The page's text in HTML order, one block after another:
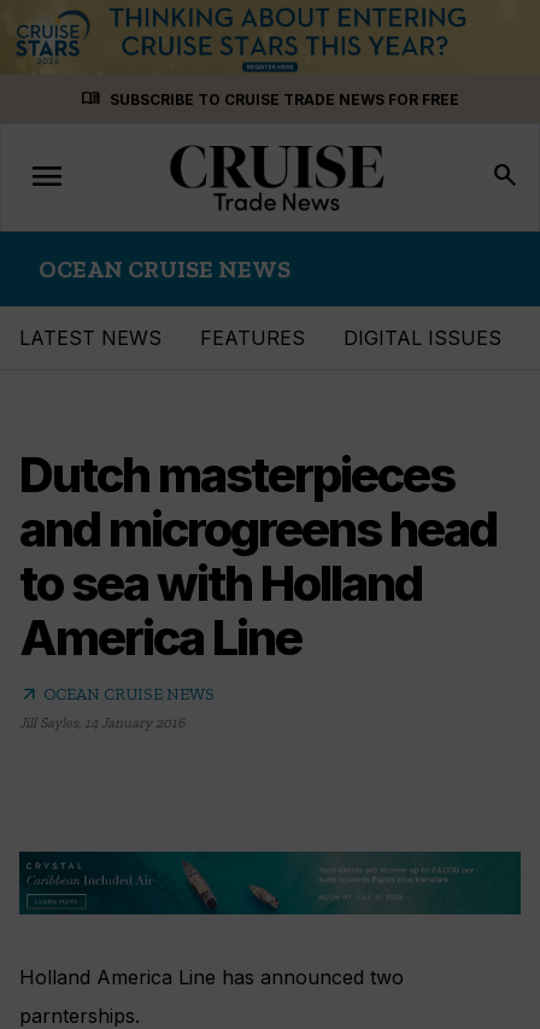
menu_book SUBSCRIBE TO CRUISE TRADE NEWS FOR FREE
Toggle
navigation
menu search
OCEAN CRUISE NEWS
LATEST NEWS FEATURES DIGITAL ISSUES
Dutch masterpieces
and microgreens head
to sea with Holland
America Line
arrow_outward OCEAN CRUISE NEWS
Jill Sayles, 14 January 2016
Holland America Line has announced two
parnterships.